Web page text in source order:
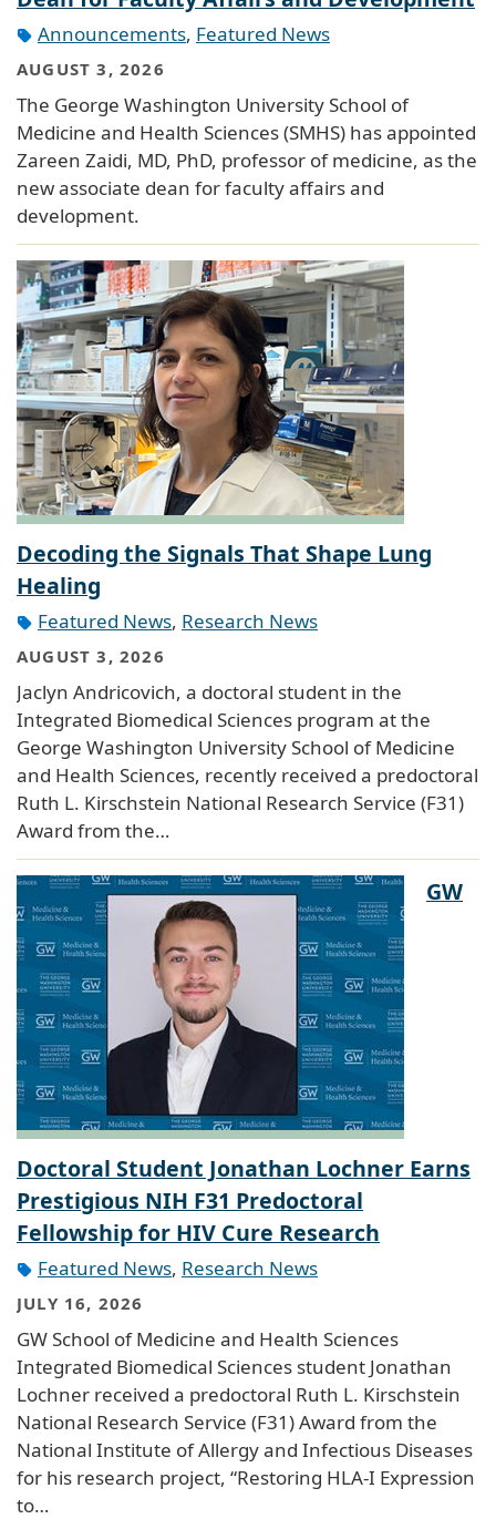
Announcements, Featured News
AUGUST 3, 2026
The George Washington University School of
Medicine and Health Sciences (SMHS) has appointed
Zareen Zaidi, MD, PhD, professor of medicine, as the
new associate dean for faculty affairs and
development.
Decoding the Signals That Shape Lung
Healing
Featured News, Research News
AUGUST 3, 2026
Jaclyn Andricovich, a doctoral student in the
Integrated Biomedical Sciences program at the
George Washington University School of Medicine
and Health Sciences, recently received a predoctoral
Ruth L. Kirschstein National Research Service (F31)
Award from the…
GW
Doctoral Student Jonathan Lochner Earns
Prestigious NIH F31 Predoctoral
Fellowship for HIV Cure Research
Featured News, Research News
JULY 16, 2026
GW School of Medicine and Health Sciences
Integrated Biomedical Sciences student Jonathan
Lochner received a predoctoral Ruth L. Kirschstein
National Research Service (F31) Award from the
National Institute of Allergy and Infectious Diseases
for his research project, “Restoring HLA-I Expression
to…